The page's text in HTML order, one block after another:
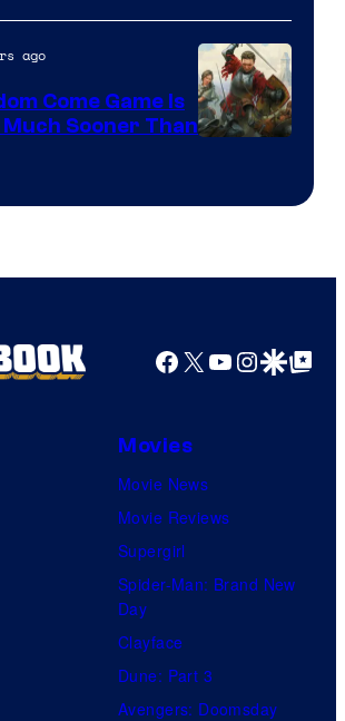
ago
Come Game Is
Much Sooner Than
Facebook
X YouTube
GoogleGoogle Top
Movies
Movie News
Movie Reviews
Supergirl
Spider-Man: Brand New
Day
Clayface
Dune: Part 3
Avengers: Doomsday